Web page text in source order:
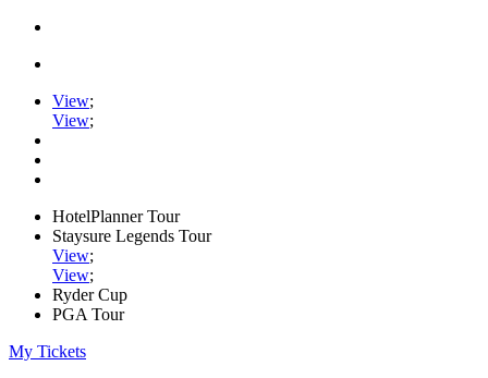
View;
View;
HotelPlanner Tour
Staysure Legends Tour
View;
View;
Ryder Cup
PGA Tour
My Tickets